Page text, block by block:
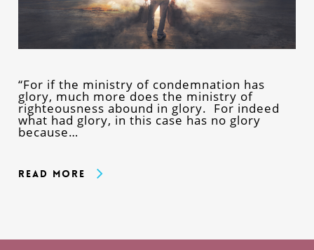
“For if the ministry of condemnation has
glory, much more does the ministry of
righteousness abound in glory. For indeed
what had glory, in this case has no glory
because…
Read More